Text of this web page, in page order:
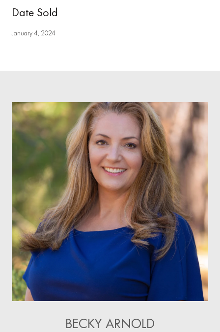
Date Sold
January 4, 2024
BECKY ARNOLD